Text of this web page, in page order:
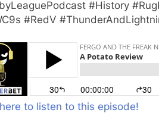
#History
#RedV
to listen to this episode!